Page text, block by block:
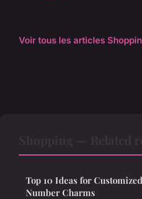
Voir tous les articles
Top 10 Ideas for
Number Charms